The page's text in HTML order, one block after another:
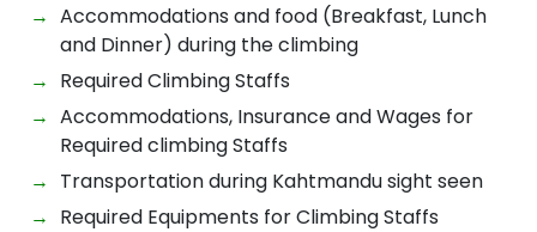
Accommodations and food (Breakfast, Lunch
and Dinner) during the climbing
Required Climbing Staffs
Accommodations, Insurance and Wages for
Required climbing Staffs
Transportation during Kahtmandu sight seen
Required Equipments for Climbing Staffs